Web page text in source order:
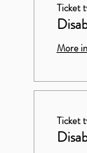
Ticket
More
Ticket